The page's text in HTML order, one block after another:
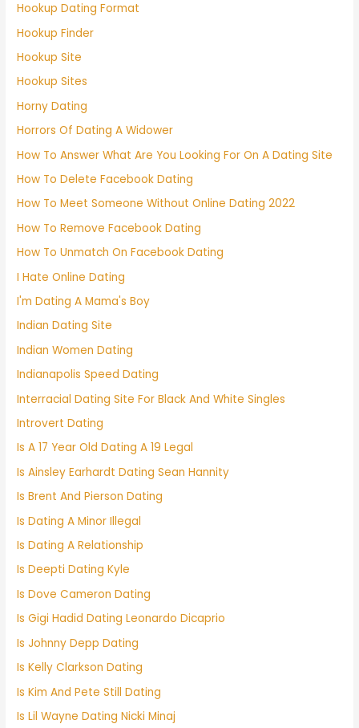
Hookup Dating Format
Hookup Finder
Hookup Site
Hookup Sites
Horny Dating
Horrors Of Dating A Widower
How To Answer What Are You Looking For On A Dating Site
How To Delete Facebook Dating
How To Meet Someone Without Online Dating 2022
How To Remove Facebook Dating
How To Unmatch On Facebook Dating
I Hate Online Dating
I'm Dating A Mama's Boy
Indian Dating Site
Indian Women Dating
Indianapolis Speed Dating
Interracial Dating Site For Black And White Singles
Introvert Dating
Is A 17 Year Old Dating A 19 Legal
Is Ainsley Earhardt Dating Sean Hannity
Is Brent And Pierson Dating
Is Dating A Minor Illegal
Is Dating A Relationship
Is Deepti Dating Kyle
Is Dove Cameron Dating
Is Gigi Hadid Dating Leonardo Dicaprio
Is Johnny Depp Dating
Is Kelly Clarkson Dating
Is Kim And Pete Still Dating
Is Lil Wayne Dating Nicki Minaj